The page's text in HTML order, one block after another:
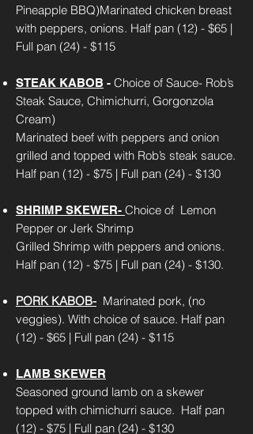
Pineapple BBQ)Marinated chicken breast
with peppers, onions. Half pan (12) - $65 |
Full pan (24) - $115
STEAK KABOB - Choice of Sauce- Rob’s
Steak Sauce, Chimichurri, Gorgonzola
Cream)
Marinated beef with peppers and onion
grilled and topped with Rob’s steak sauce.
Half pan (12) - $75 | Full pan (24) - $130
SHRIMP SKEWER- Choice of Lemon
Pepper or Jerk Shrimp
Grilled Shrimp with peppers and onions.
Half pan (12) - $75 | Full pan (24) - $130.
PORK KABOB- Marinated pork, (no
veggies). With choice of sauce. Half pan
(12) - $65 | Full pan (24) - $115
LAMB SKEWER
Seasoned ground lamb on a skewer
topped with chimichurri sauce. Half pan
(12) - $75 | Full pan (24) - $130